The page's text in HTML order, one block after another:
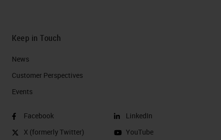
Keep in Touch
News
Customer Perspectives​
Events
Facebook
X (formerly Twitter)
LinkedIn
YouTube